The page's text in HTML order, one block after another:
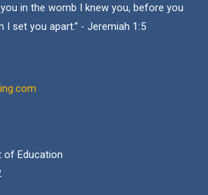
in the womb I knew you, before you
I set you apart.” - Jeremiah 1:5
of Education